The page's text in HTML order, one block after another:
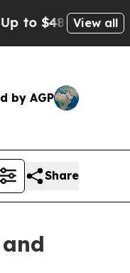
AfterView all
by AGP
Share